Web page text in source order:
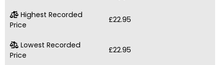
Highest Recorded
Price
£22.95
Lowest Recorded
Price
£22.95